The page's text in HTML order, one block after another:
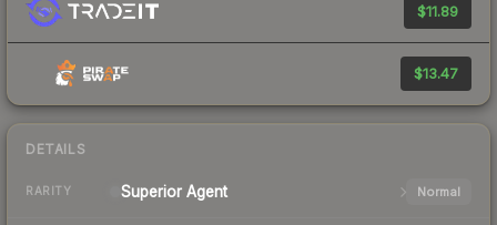
$11.89
$13.47
DETAILS
RARITY Superior Agent Normal